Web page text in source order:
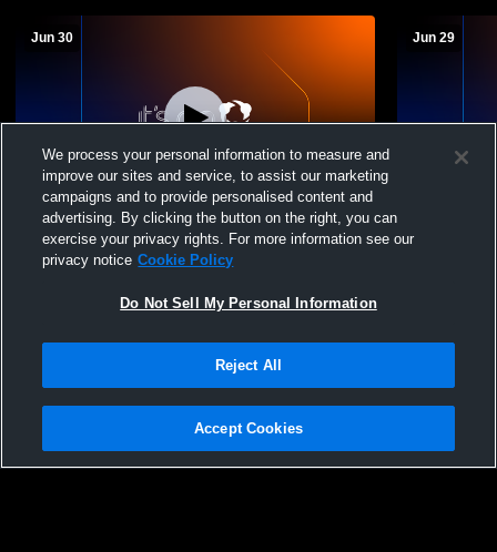
Jun 30
Meszaros Field Recording
Jun 29
Meszaros
Privacy Policy |Terms & Conditions |Software License Agreement |Do
Not Sell My Personal Information |Cookies |Security
We process your personal information to measure and
improve our sites and service, to assist our marketing
campaigns and to provide personalised content and
advertising. By clicking the button on the right, you can
exercise your privacy rights. For more information see our
privacy notice Cookie Policy
Do Not Sell My Personal Information
Reject All
Accept Cookies